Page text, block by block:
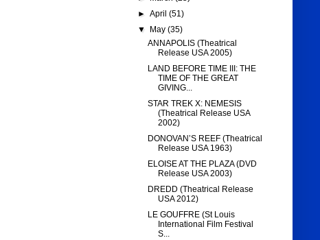
► April (51)
▼
May (35)
ANNAPOLIS (Theatrical
Release USA 2005)
LAND BEFORE TIME III: THE
TIME OF THE GREAT
GIVING...
STAR TREK X: NEMESIS
(Theatrical Release USA
2002)
DONOVAN’S REEF (Theatrical
Release USA 1963)
ELOISE AT THE PLAZA (DVD
Release USA 2003)
DREDD (Theatrical Release
USA 2012)
LE GOUFFRE (St Louis
International Film Festival
S...